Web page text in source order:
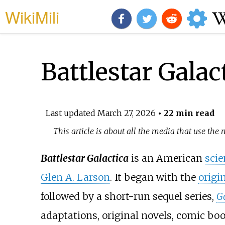
WikiMili
Battlestar
Last updated March 27, 2026 • 22 min read
This article is about all the media that use the
Battlestar Galacticais an American
Glen A. Larson. It began with the
followed by a short-run sequel series,
adaptations, original novels, comic